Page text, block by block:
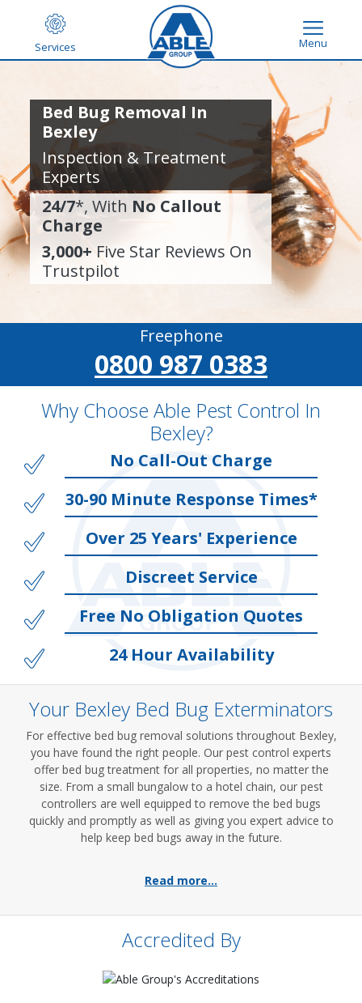
Services Menu
Bed Bug Removal In
Bexley
Inspection & Treatment
Experts
24/7*, With No Callout
Charge
3,000+ Five Star Reviews On
Trustpilot
Freephone
0800 987 0383
Why Choose Able Pest Control In
Bexley?
No Call-Out Charge
30-90 Minute Response Times*
Over 25 Years' Experience
Discreet Service
Free No Obligation Quotes
24 Hour Availability
Your Bexley Bed Bug Exterminators
For effective bed bug removal solutions throughout Bexley,
you have found the right people. Our pest control experts
offer bed bug treatment for all properties, no matter the
size. From a small bungalow to a hotel chain, our pest
controllers are well equipped to remove the bed bugs
quickly and promptly as well as giving you expert advice to
help keep bed bugs away in the future.
Read more...
Accredited By